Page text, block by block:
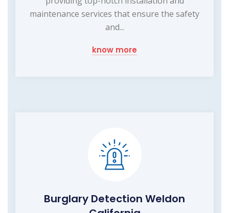
maintenance services that ensure the safety
and...
know more
Burglary Detection Weldon